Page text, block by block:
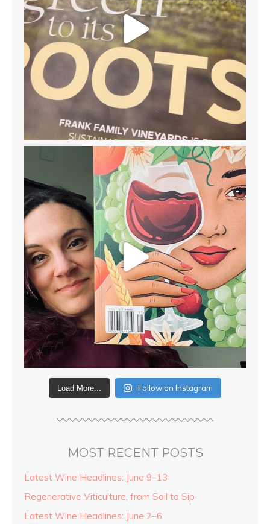
Load More... Follow on Instagram
MOST RECENT POSTS
Latest Wine Headlines: June 9–13
Regenerative Viticulture, from Soil to Sip
Latest Wine Headlines: June 2–6